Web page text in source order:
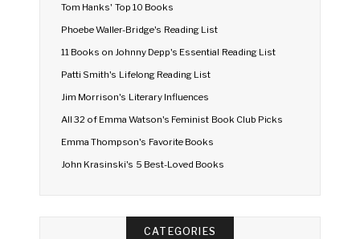
Tom Hanks' Top 10 Books
Phoebe Waller-Bridge's Reading List
11 Books on Johnny Depp's Essential Reading List
Patti Smith's Lifelong Reading List
Jim Morrison's Literary Influences
All 32 of Emma Watson's Feminist Book Club Picks
Emma Thompson's Favorite Books
John Krasinski's 5 Best-Loved Books
CATEGORIES